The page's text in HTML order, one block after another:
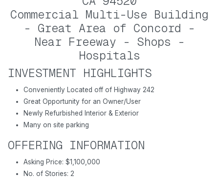
Commercial Multi-Use Building
- Great Area of Concord -
Near Freeway - Shops -
Hospitals
INVESTMENT HIGHLIGHTS
Conveniently Located off of Highway 242
Great Opportunity for an Owner/User
Newly Refurbished Interior & Exterior
Many on site parking
OFFERING INFORMATION
Asking Price: $1,100,000
No. of Stories: 2